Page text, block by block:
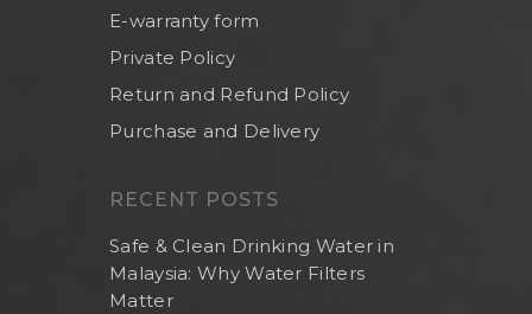
E-warranty form
Private Policy
Return and Refund Policy
Purchase and Delivery
RECENT POSTS
Safe & Clean Drinking Water in
Malaysia: Why Water Filters
Matter